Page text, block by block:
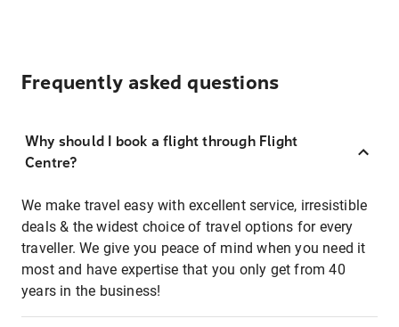
Frequently asked questions
Why should I book a flight through Flight
Centre?
We make travel easy with excellent service, irresistible
deals & the widest choice of travel options for every
traveller. We give you peace of mind when you need it
most and have expertise that you only get from 40
years in the business!